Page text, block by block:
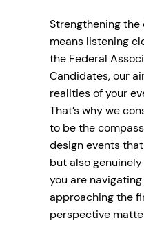
Strengthening
means listening
the Federal
Candidates, our
realities of your
That’s why we
to be the
design events
but also
you are
approaching the
perspective